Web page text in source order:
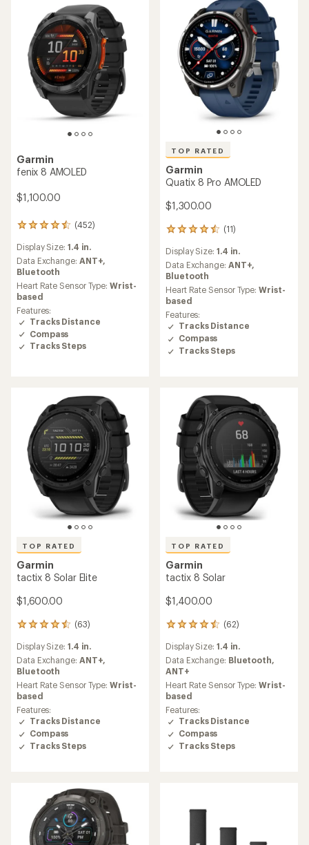
Garmin
fenix 8 AMOLED
$1,100.00
(452)
452
with
an
average
rating
of
4.4
out
of
5
stars
Display Size: 1.4 in.
Data Exchange: ANT+,
Bluetooth
Heart Rate Sensor Type:Wrist-
based
Features:
Tracks Distance
Compass
Tracks Steps
TOP RATED
Garmin
Quatix 8 Pro AMOLED
$1,300.00
(11)
11
reviews
with
an
average
rating
of
4.5
out
of
5
stars
Display Size: 1.4 in.
Data Exchange: ANT+,
Bluetooth
Heart Rate Sensor Type:Wrist-
based
Features:
Tracks Distance
Compass
Tracks Steps
TOP RATED
Garmin
tactix 8 Solar Elite
$1,600.00
(63)
63
with
an
average
rating
of
4.6
out
of
5
stars
Display Size: 1.4 in.
Data Exchange: ANT+,
Bluetooth
Heart Rate Sensor Type:Wrist-
based
Features:
Tracks Distance
Compass
Tracks Steps
TOP RATED
Garmin
tactix 8 Solar
$1,400.00
(62)
62
with
an
average
rating
of
4.6
out
of
5
stars
Display Size: 1.4 in.
Data Exchange: Bluetooth,
ANT+
Heart Rate Sensor Type:Wrist-
based
Features:
Tracks Distance
Compass
Tracks Steps